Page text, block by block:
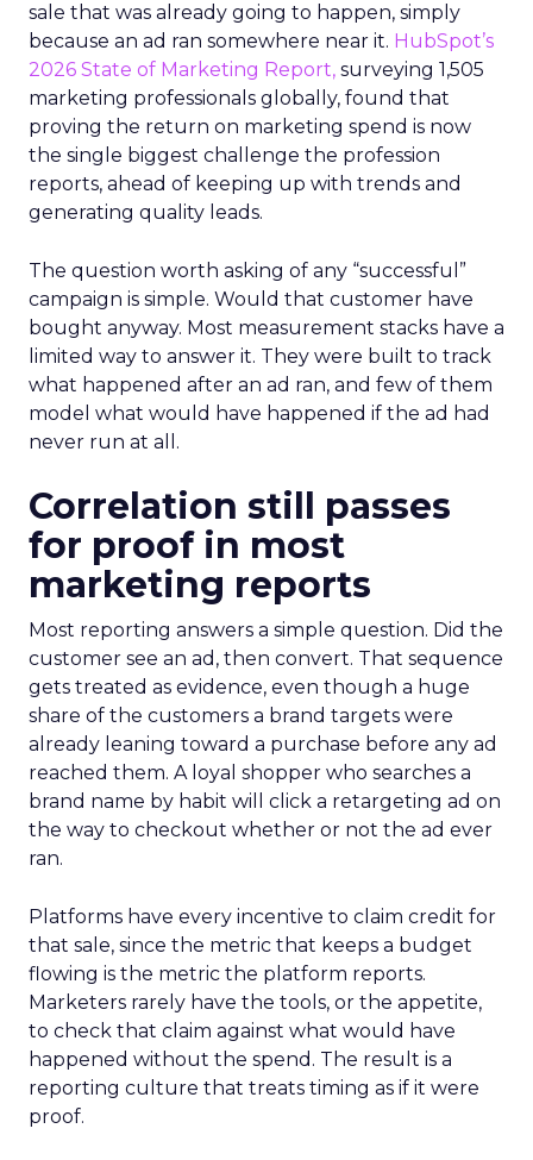
sale that was already going to happen, simply
because an ad ran somewhere near it. HubSpot’s
2026 State of Marketing Report, surveying 1,505
marketing professionals globally, found that
proving the return on marketing spend is now
the single biggest challenge the profession
reports, ahead of keeping up with trends and
generating quality leads.
The question worth asking of any “successful”
campaign is simple. Would that customer have
bought anyway. Most measurement stacks have a
limited way to answer it. They were built to track
what happened after an ad ran, and few of them
model what would have happened if the ad had
never run at all.
Correlation still passes
for proof in most
marketing reports
Most reporting answers a simple question. Did the
customer see an ad, then convert. That sequence
gets treated as evidence, even though a huge
share of the customers a brand targets were
already leaning toward a purchase before any ad
reached them. A loyal shopper who searches a
brand name by habit will click a retargeting ad on
the way to checkout whether or not the ad ever
ran.
Platforms have every incentive to claim credit for
that sale, since the metric that keeps a budget
flowing is the metric the platform reports.
Marketers rarely have the tools, or the appetite,
to check that claim against what would have
happened without the spend. The result is a
reporting culture that treats timing as if it were
proof.